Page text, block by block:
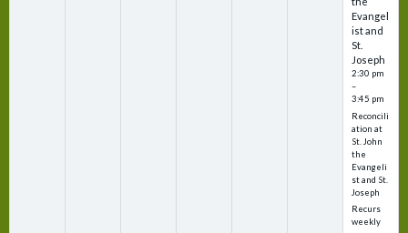
Evangel
ist and
St.
Joseph
2:30 pm
–
3:45 pm
Reconcili
ation at
St. John
the
Evangeli
st and St.
Joseph
Recurs
weekly